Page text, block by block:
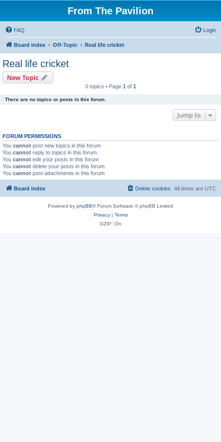
From The Pavilion
FAQ Login
Board index Off-Topic Real life cricket
Real life cricket
New Topic
0 topics • Page 1 of 1
There are no topics or posts in this forum.
Jump to
FORUM PERMISSIONS
You cannot post new topics in this forum
You cannot reply to topics in this forum
You cannot edit your posts in this forum
You cannot delete your posts in this forum
You cannot post attachments in this forum
Board index All times are UTC
Delete cookies
Powered by phpBB® Forum Software © phpBB Limited
Privacy| Terms
GZIP: On